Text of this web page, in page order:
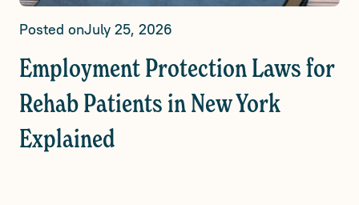
Posted onJuly 25, 2026
Employment Protection Laws for
Rehab Patients in New York
Explained